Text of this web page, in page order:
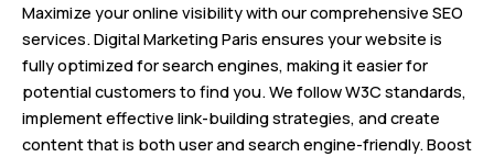
Maximize your online visibility with our comprehensive SEO
services. Digital Marketing Paris ensures your website is
fully optimized for search engines, making it easier for
potential customers to find you. We follow W3C standards,
implement effective link-building strategies, and create
content that is both user and search engine-friendly. Boost